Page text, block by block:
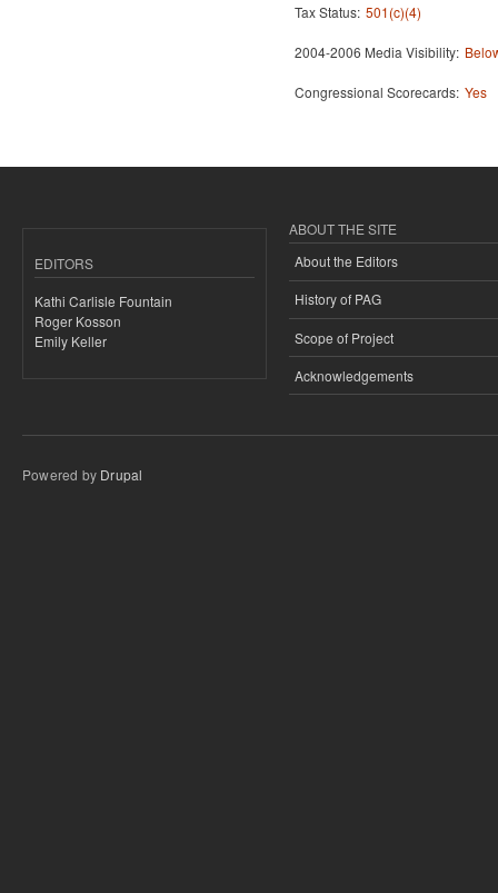
Tax Status: 501(c)(4)
2004-2006 Media Visibility:
Congressional Scorecards: Yes
EDITORS
Kathi Carlisle Fountain
Roger Kosson
Emily Keller
ABOUT THE SITE
About the Editors
History of PAG
Scope of Project
Acknowledgements
Powered by Drupal